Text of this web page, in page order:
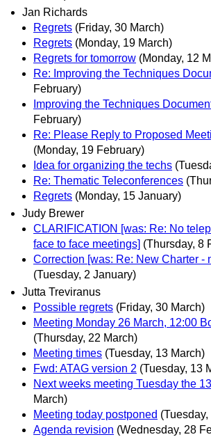
Jan Richards
Regrets (Friday, 30 March)
Regrets (Monday, 19 March)
Regrets for tomorrow (Monday, 12
Re: Improving the Techniques
February)
Improving the Techniques
February)
Re: Please Reply to Proposed
(Monday, 19 February)
Idea for organizing the techs
Re: Thematic Teleconferences
Regrets (Monday, 15 January)
Judy Brewer
CLARIFICATION [was: Re: No
face to face meetings] (Thursday, 8
Correction [was: Re: New Charter -
(Tuesday, 2 January)
Jutta Treviranus
Possible regrets (Friday, 30 March)
Meeting Monday 26 March, 12:00
(Thursday, 22 March)
Meeting times (Tuesday, 13 March)
Fwd: ATAG version 2 (Tuesday, 13
Next weeks meeting Tuesday the
March)
Meeting today postponed
Agenda revision (Wednesday, 28